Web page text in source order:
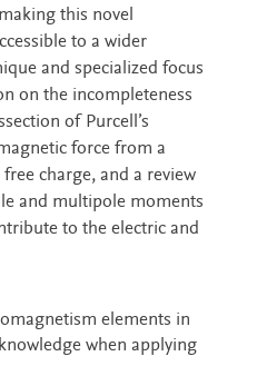
this novel
to a wider
and specialized focus
on the incompleteness
of Purcell’s
force from a
charge, and a review
and multipole moments
to the electric and
elements in
when applying